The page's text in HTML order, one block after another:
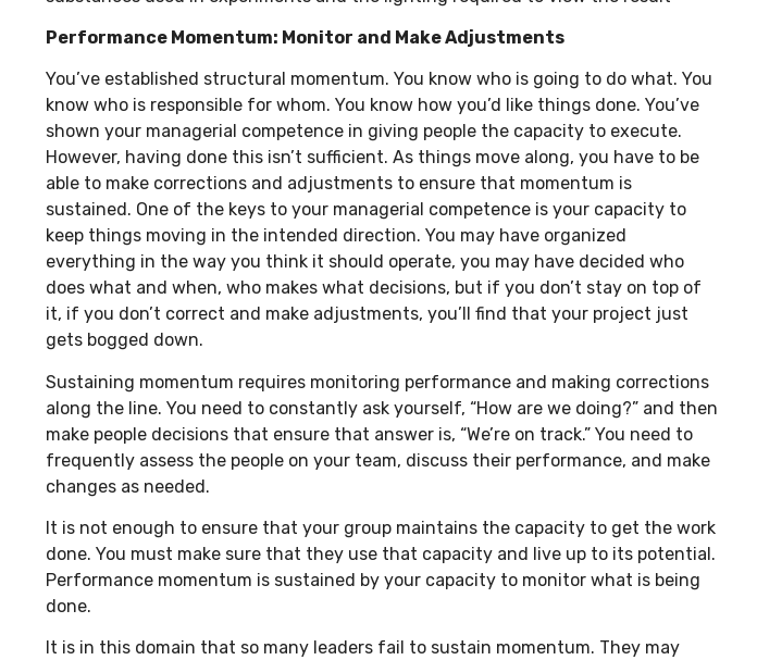
Performance Momentum: Monitor and Make Adjustments
You’ve established structural momentum. You know who is going to do what. You
know who is responsible for whom. You know how you’d like things done. You’ve
shown your managerial competence in giving people the capacity to execute.
However, having done this isn’t sufficient. As things move along, you have to be
able to make corrections and adjustments to ensure that momentum is
sustained. One of the keys to your managerial competence is your capacity to
keep things moving in the intended direction. You may have organized
everything in the way you think it should operate, you may have decided who
does what and when, who makes what decisions, but if you don’t stay on top of
it, if you don’t correct and make adjustments, you’ll find that your project just
gets bogged down.
Sustaining momentum requires monitoring performance and making corrections
along the line. You need to constantly ask yourself, “How are we doing?” and then
make people decisions that ensure that answer is, “We’re on track.” You need to
frequently assess the people on your team, discuss their performance, and make
changes as needed.
It is not enough to ensure that your group maintains the capacity to get the work
done. You must make sure that they use that capacity and live up to its potential.
Performance momentum is sustained by your capacity to monitor what is being
done.
It is in this domain that so many leaders fail to sustain momentum. They may